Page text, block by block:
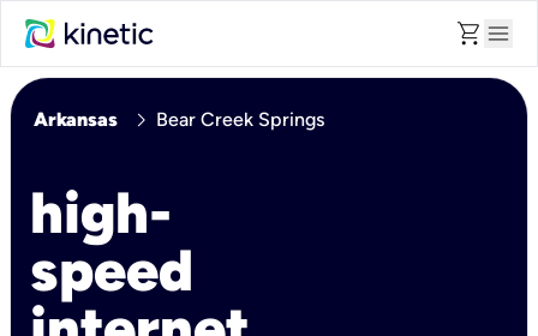
shopping_cart menu
Arkansas chevron_right Bear Creek Springs
high-
speed